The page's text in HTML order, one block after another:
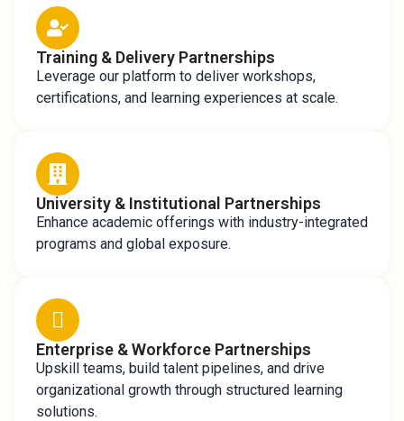
Training & Delivery Partnerships
Leverage our platform to deliver workshops,
certifications, and learning experiences at scale.
University & Institutional Partnerships
Enhance academic offerings with industry-integrated
programs and global exposure.
Enterprise & Workforce Partnerships
Upskill teams, build talent pipelines, and drive
organizational growth through structured learning
solutions.